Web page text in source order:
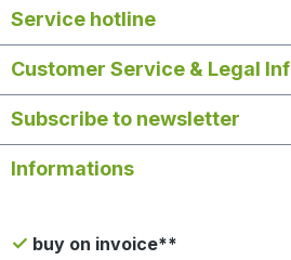
Service hotline
Customer Service & Legal
Subscribe to newsletter
Informations
buy on invoice**